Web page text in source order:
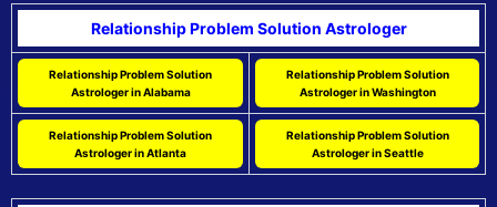
Relationship Problem Solution Astrologer
Relationship Problem Solution
Astrologer in Alabama
Relationship Problem Solution
Astrologer in Washington
Relationship Problem Solution
Astrologer in Atlanta
Relationship Problem Solution
Astrologer in Seattle